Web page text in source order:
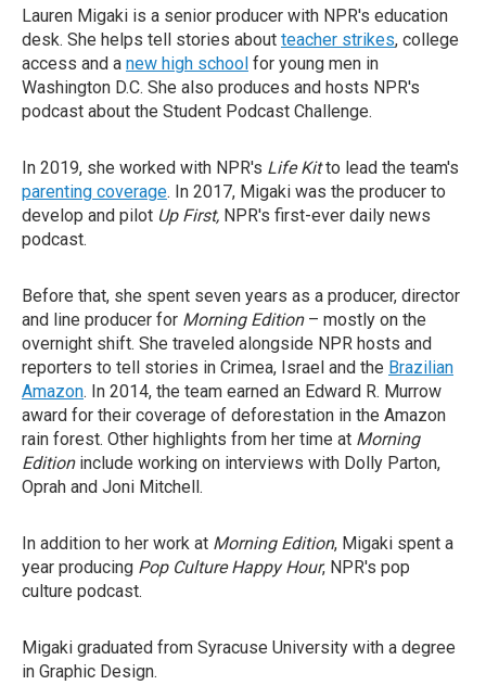
Lauren Migaki is a senior producer with NPR's education
desk. She helps tell stories about teacher strikes, college
access and a new high school for young men in
Washington D.C. She also produces and hosts NPR's
podcast about the Student Podcast Challenge.
In 2019, she worked with NPR's Life Kitto lead the team's
parenting coverage. In 2017, Migaki was the producer to
develop and pilot Up First, NPR's first-ever daily news
podcast.
Before that, she spent seven years as a producer, director
and line producer for Morning Edition– mostly on the
overnight shift. She traveled alongside NPR hosts and
reporters to tell stories in Crimea, Israel and the Brazilian
Amazon. In 2014, the team earned an Edward R. Murrow
award for their coverage of deforestation in the Amazon
rain forest. Other highlights from her time at Morning
Editioninclude working on interviews with Dolly Parton,
Oprah and Joni Mitchell.
In addition to her work at Morning Edition, Migaki spent a
year producing Pop Culture Happy Hour, NPR's pop
culture podcast.
Migaki graduated from Syracuse University with a degree
in Graphic Design.